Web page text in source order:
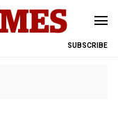
SUBSCRIBE